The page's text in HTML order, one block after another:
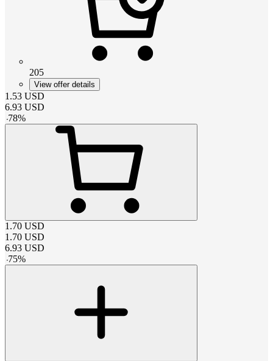
205
View offer details
1.53 USD
6.93 USD
-78%
1.70 USD
1.70 USD
6.93 USD
-75%